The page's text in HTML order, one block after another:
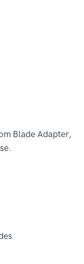
Blade Adapter,